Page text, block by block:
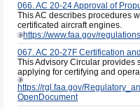
066. AC 20-24 Approval of
This AC describes procedures
certificated aircraft engines.
https://www.faa.gov/
067. AC 20-27F Certification
This Advisory Circular provides
applying for certifying and
https://rgl.faa.gov/
OpenDocument